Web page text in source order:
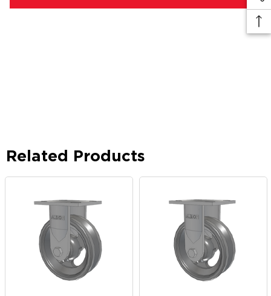
Related Products